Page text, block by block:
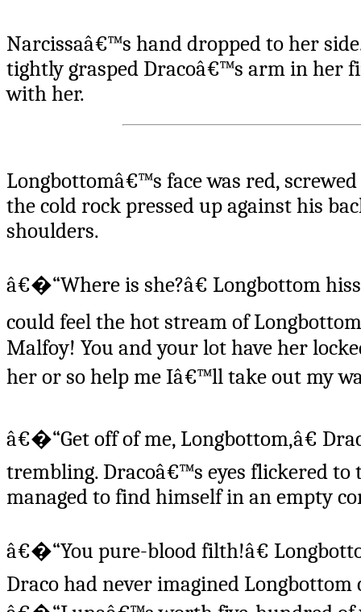
Narcissaâ€™s hand dropped to her
tightly grasped Dracoâ€™s arm in her
with her.
Longbottomâ€™s face was red,
the cold rock pressed up against his
shoulders.
â€�“Where is she?â€ Longbottom
could feel the hot stream of
Malfoy! You and your lot have her
her or so help me Iâ€™ll take out my
â€�“Get off of me, Longbottom,â€
trembling. Dracoâ€™s eyes flickered to
managed to find himself in an empty
â€�“You pure-blood filth!â€
Draco had never imagined